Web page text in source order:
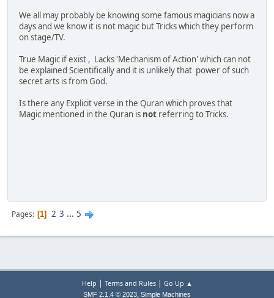
We all may probably be knowing some famous magicians now a
days and we know it is not magic but Tricks which they perform
on stage/TV.
True Magic if exist , Lacks 'Mechanism of Action' which can not
be explained Scientifically and it is unlikely that power of such
secret arts is from God.
Is there any Explicit verse in the Quran which proves that
Magic mentioned in the Quran is not referring to Tricks.
Pages 1 2 3 ... 5
Help | Terms and Rules| Go Up ▲
SMF 2.1.4 © 2023, Simple Machines